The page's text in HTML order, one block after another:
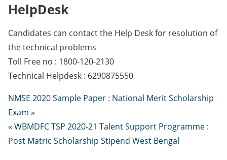
HelpDesk
Candidates can contact the Help Desk for resolution of
the technical problems
Toll Free no : 1800-120-2130
Technical Helpdesk : 6290875550
NMSE 2020 Sample Paper : National Merit Scholarship
Exam »
« WBMDFC TSP 2020-21 Talent Support Programme :
Post Matric Scholarship Stipend West Bengal